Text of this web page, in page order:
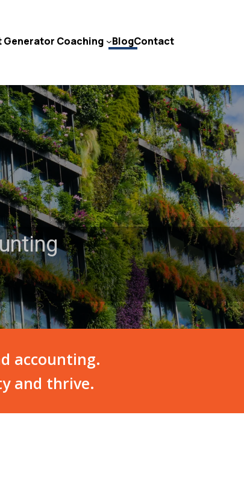
Generator Coaching BlogContact
accounting.
and thrive.